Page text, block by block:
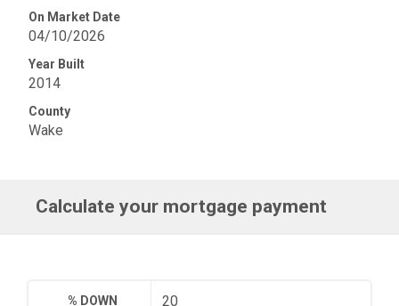
On Market Date
04/10/2026
Year Built
2014
County
Wake
Calculate your mortgage payment
% DOWN